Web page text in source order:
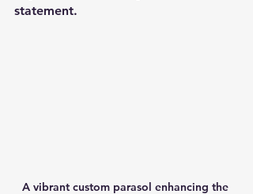
statement.
A vibrant custom parasol enhancing the